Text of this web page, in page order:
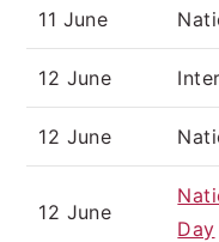
11 June
12 June
12 June
12 June
Day